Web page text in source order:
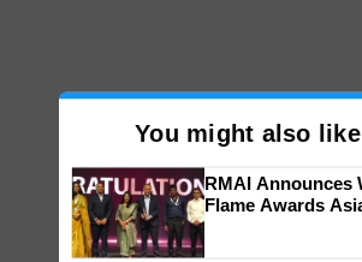
You might also like